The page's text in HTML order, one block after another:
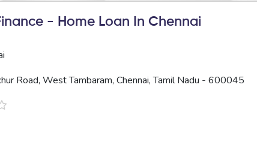
- Home Loan In Chennai
Road, West Tambaram, Chennai, Tamil Nadu - 600045